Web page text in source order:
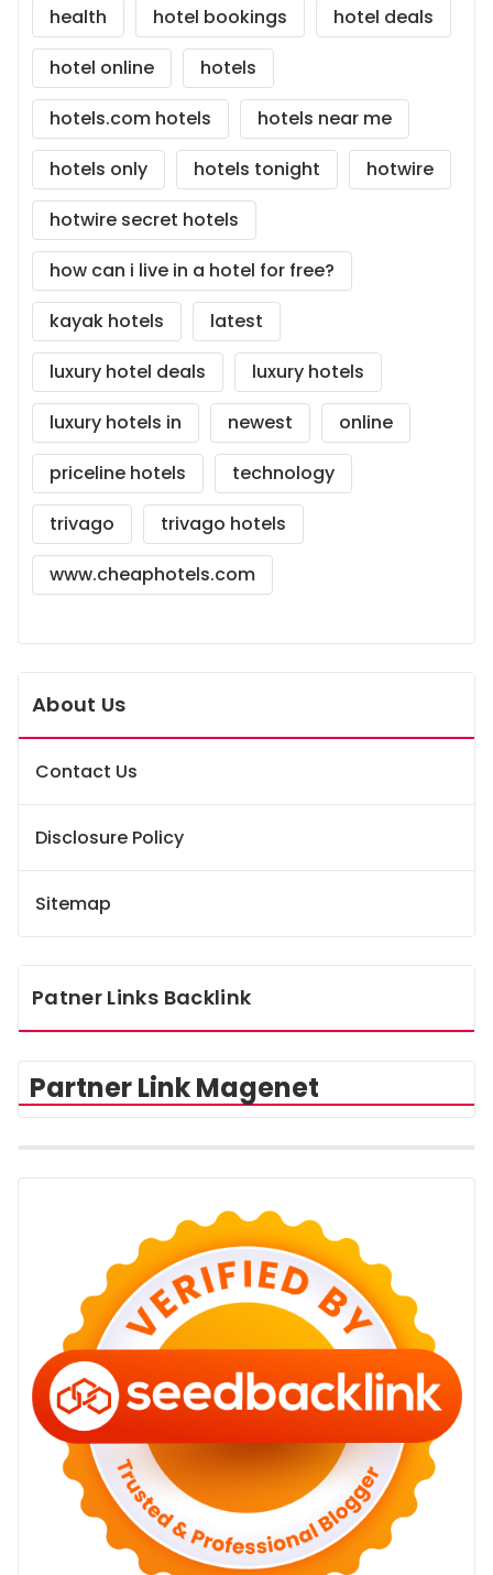
health
hotel bookings
hotel deals
hotel online
hotels
hotels.com hotels
hotels near me
hotels only
hotels tonight
hotwire
hotwire secret hotels
how can i live in a hotel for free?
kayak hotels
latest
luxury hotel deals
luxury hotels
luxury hotels in
newest
online
priceline hotels
technology
trivago
trivago hotels
www.cheaphotels.com
About Us
Contact Us
Disclosure Policy
Sitemap
Patner Links Backlink
Partner Link Magenet